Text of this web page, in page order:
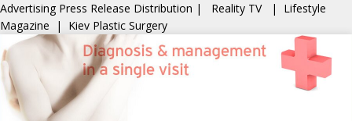
Advertising Press Release Distribution | Reality TV | Lifestyle
Magazine | Kiev Plastic Surgery